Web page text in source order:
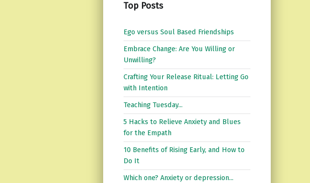
Top Posts
Ego versus Soul Based Friendships
Embrace Change: Are You Willing or
Unwilling?
Crafting Your Release Ritual: Letting Go
with Intention
Teaching Tuesday...
5 Hacks to Relieve Anxiety and Blues
for the Empath
10 Benefits of Rising Early, and How to
Do It
Which one? Anxiety or depression...